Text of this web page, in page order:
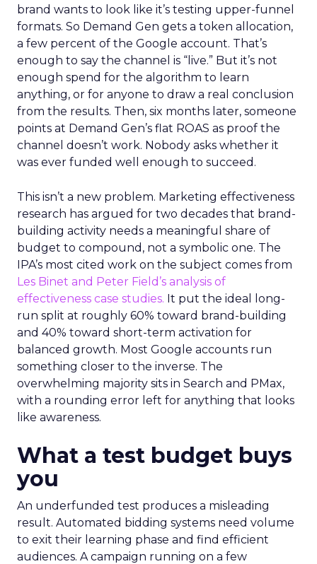
brand wants to look like it’s testing upper-funnel
formats. So Demand Gen gets a token allocation,
a few percent of the Google account. That’s
enough to say the channel is “live.” But it’s not
enough spend for the algorithm to learn
anything, or for anyone to draw a real conclusion
from the results. Then, six months later, someone
points at Demand Gen’s flat ROAS as proof the
channel doesn’t work. Nobody asks whether it
was ever funded well enough to succeed.
This isn’t a new problem. Marketing effectiveness
research has argued for two decades that brand-
building activity needs a meaningful share of
budget to compound, not a symbolic one. The
IPA’s most cited work on the subject comes from
Les Binet and Peter Field’s analysis of
effectiveness case studies. It put the ideal long-
run split at roughly 60% toward brand-building
and 40% toward short-term activation for
balanced growth. Most Google accounts run
something closer to the inverse. The
overwhelming majority sits in Search and PMax,
with a rounding error left for anything that looks
like awareness.
What a test budget buys
you
An underfunded test produces a misleading
result. Automated bidding systems need volume
to exit their learning phase and find efficient
audiences. A campaign running on a few